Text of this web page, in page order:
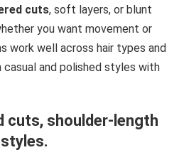
cuts, soft layers, or blunt
you want movement or
work well across hair types and
and polished styles with
cuts, shoulder-length